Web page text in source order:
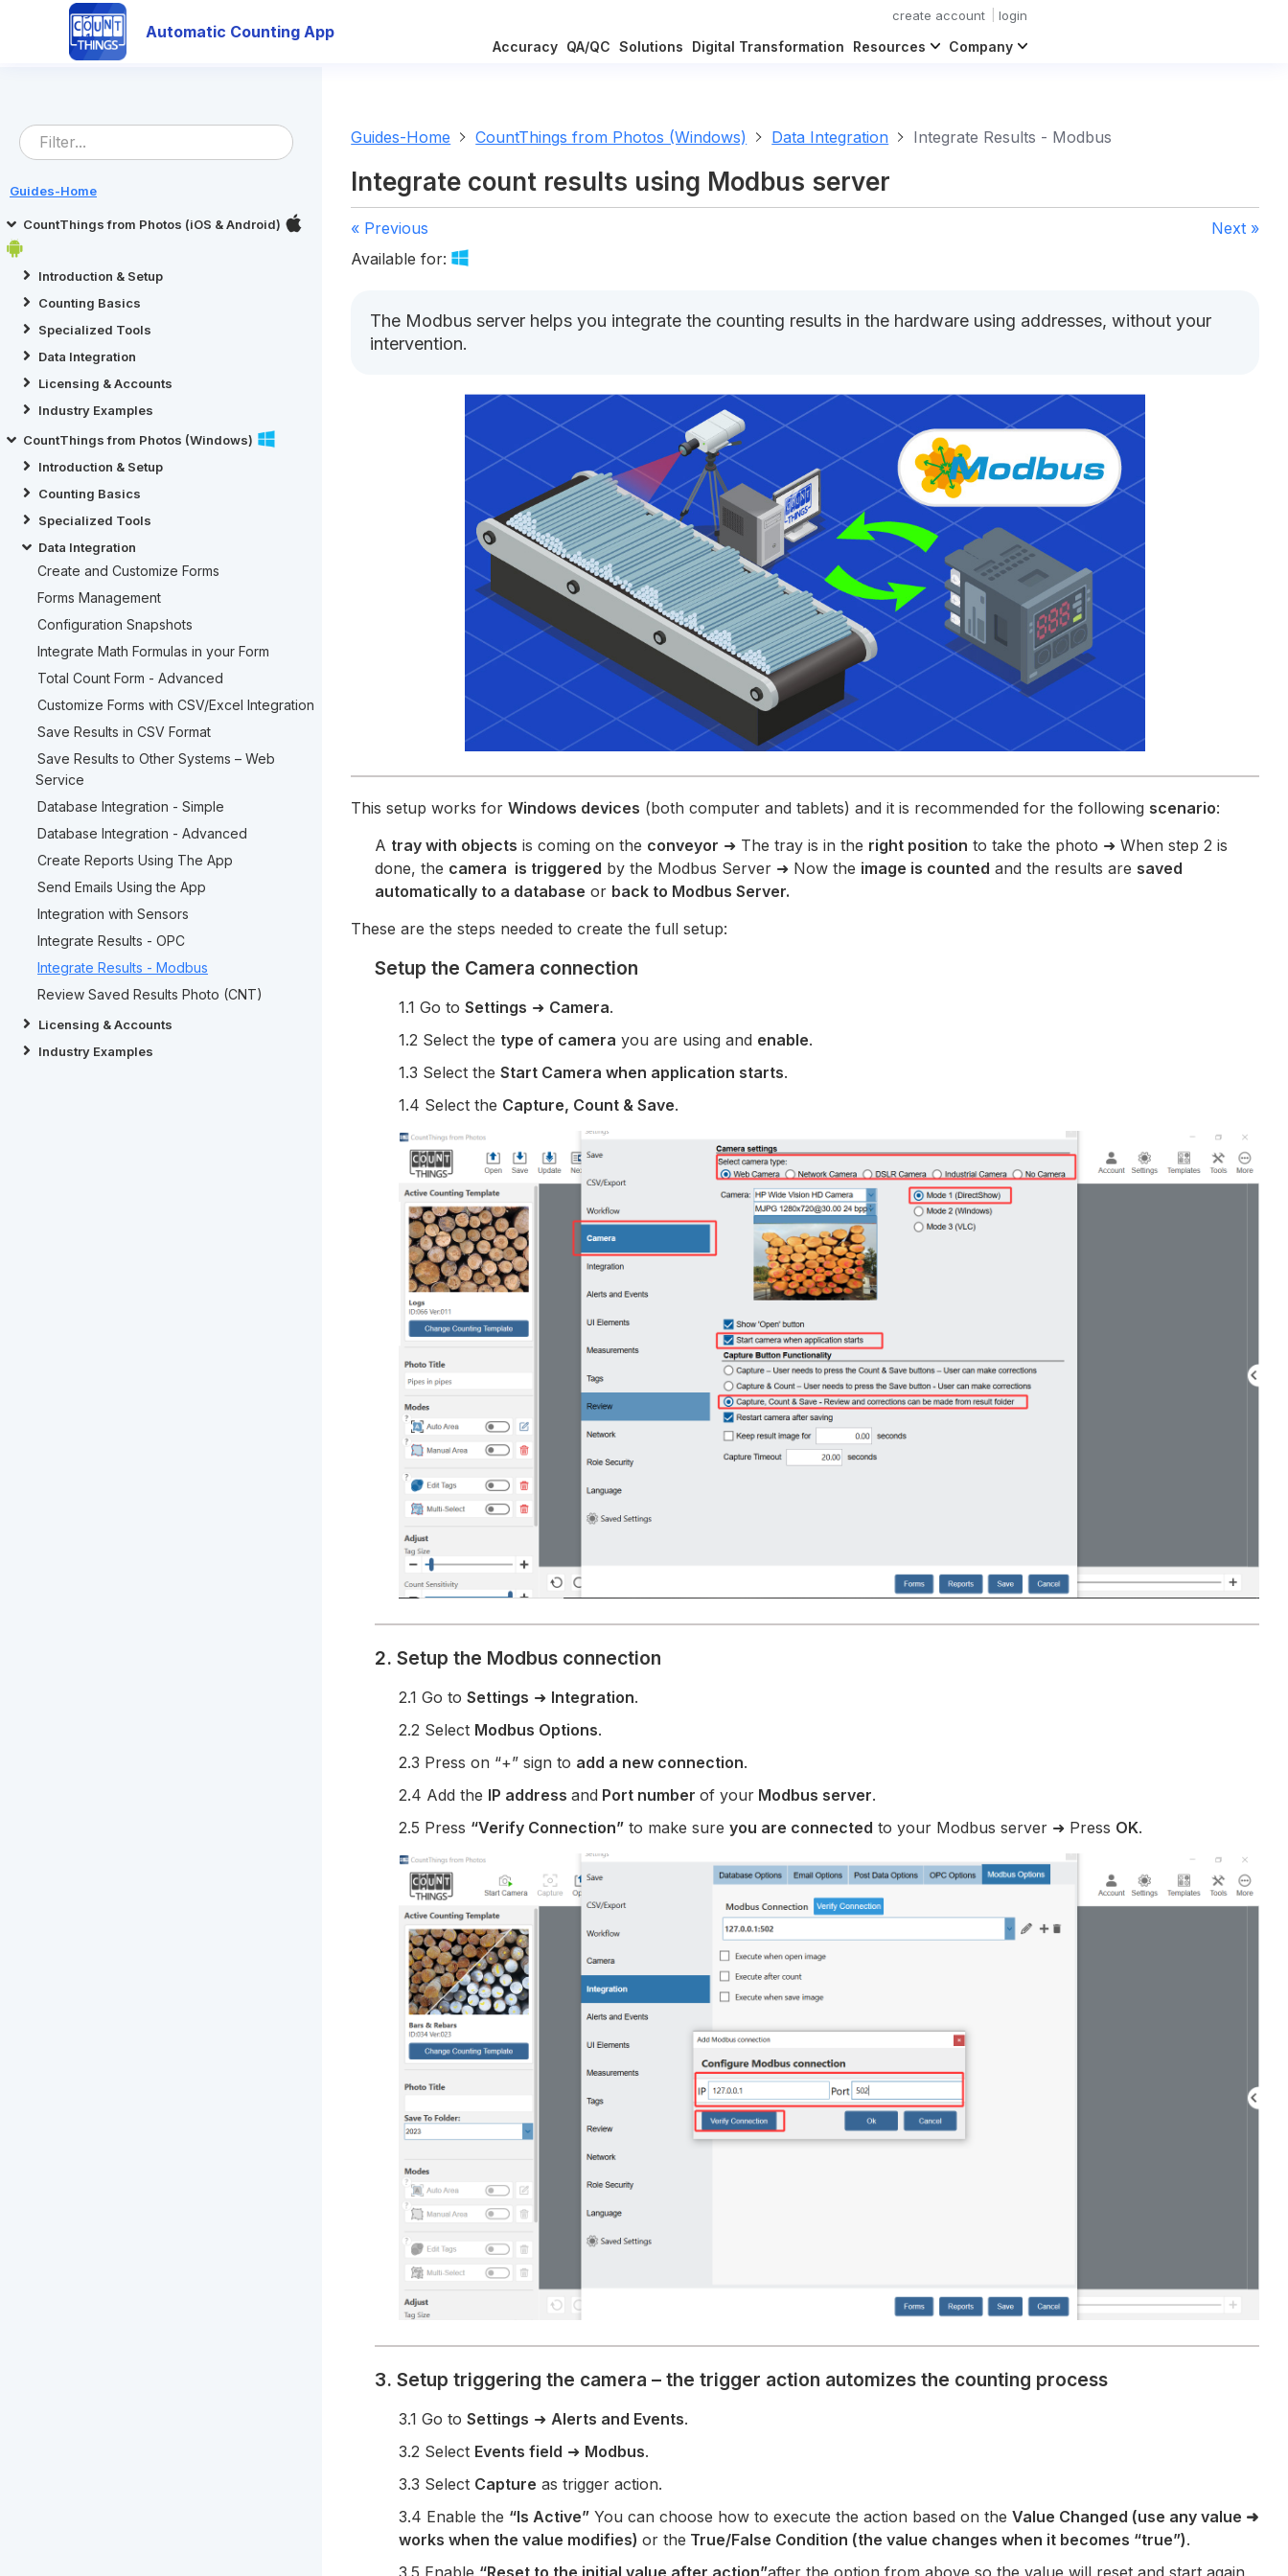
Automatic Counting App
create account login
Accuracy QA/QC Solutions Digital Transformation Resources Company
Guides-Home
CountThings from Photos (iOS & Android)
Introduction & Setup
Counting Basics
Specialized Tools
Data Integration
Licensing & Accounts
Industry Examples
CountThings from Photos (Windows)
Introduction & Setup
Counting Basics
Specialized Tools
Data Integration
Create and Customize Forms
Forms Management
Configuration Snapshots
Integrate Math Formulas in your Form
Total Count Form - Advanced
Customize Forms with CSV/Excel Integration
Save Results in CSV Format
Save Results to Other Systems – Web
Service
Database Integration - Simple
Database Integration - Advanced
Create Reports Using The App
Send Emails Using the App
Integration with Sensors
Integrate Results - OPC
Integrate Results - Modbus
Review Saved Results Photo (CNT)
Licensing & Accounts
Industry Examples
Guides-Home CountThings from Photos (Windows) Data Integration Integrate Results - Modbus
Integrate count results using Modbus server
« Previous
Next »
Available for:
The Modbus server helps you integrate the counting results in the hardware using addresses, without your
intervention.
This setup works forWindows devices (both computer and tablets) and it is recommended for the following scenario:
A tray with objects is coming on the conveyor ➜ The tray is in the right position to take the photo ➜ When step 2 is
done, the camera is triggered by the Modbus Server ➜ Now the image is counted and the results are saved
automatically to a database or back to Modbus Server.
These are the steps needed to create the full setup:
Setup the Camera connection
1.1 Go toSettings ➜ Camera.
1.2 Select the type of camera you are using and enable.
1.3 Select theStart Camera when application starts.
1.4 Select the Capture, Count & Save.
2. Setup the Modbus connection
2.1 Go toSettings ➜ Integration.
2.2 Select Modbus Options.
2.3 Press on “+” sign to add a new connection.
2.4 Add the IP addressand Port numberof your Modbus server.
2.5 Press “Verify Connection” to make sureyou are connected to your Modbus server ➜ Press OK.
3. Setup triggering the camera – the trigger action automizes the counting process
3.1 Go toSettings ➜ Alerts and Events.
3.2 Select Events field ➜ Modbus.
3.3 Select Capture as trigger action.
3.4 Enable the “Is Active” You can choose how to execute the action based on theValue Changed (use any value ➜
works when the value modifies)or the True/False Condition (the value changes when it becomes “true”).
3.5 Enable “Reset to the initial value after action”after the option from above so the value will reset and start again